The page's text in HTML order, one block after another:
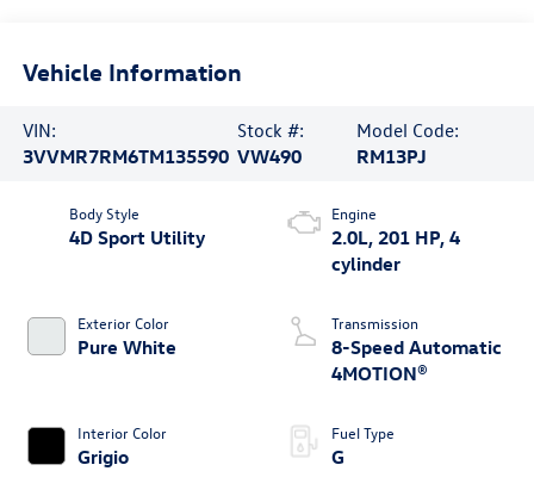
Vehicle Information
VIN:
3VVMR7RM6TM135590
Stock #:
VW490
Model Code:
RM13PJ
Body Style
4D Sport Utility
Exterior Color
Pure White
Interior Color
Grigio
Engine
2.0L, 201 HP, 4
cylinder
Transmission
8-Speed Automatic
4MOTION®
Fuel Type
G